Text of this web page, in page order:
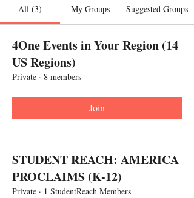
All (3) My Groups Suggested Groups
4One Events in Your Region (14
US Regions)
Private · 8 members
Join
STUDENT REACH: AMERICA
PROCLAIMS (K-12)
Private · 1 StudentReach Members